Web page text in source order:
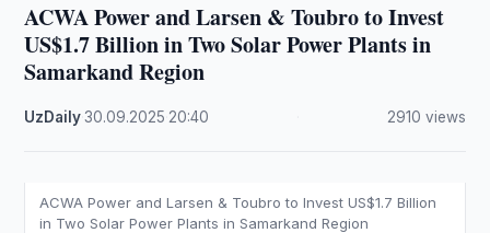
ACWA Power and Larsen & Toubro to Invest
US$1.7 Billion in Two Solar Power Plants in
Samarkand Region
UzDaily·30.09.2025 20:40 2910 views
ACWA Power and Larsen & Toubro to Invest US$1.7 Billion
in Two Solar Power Plants in Samarkand Region